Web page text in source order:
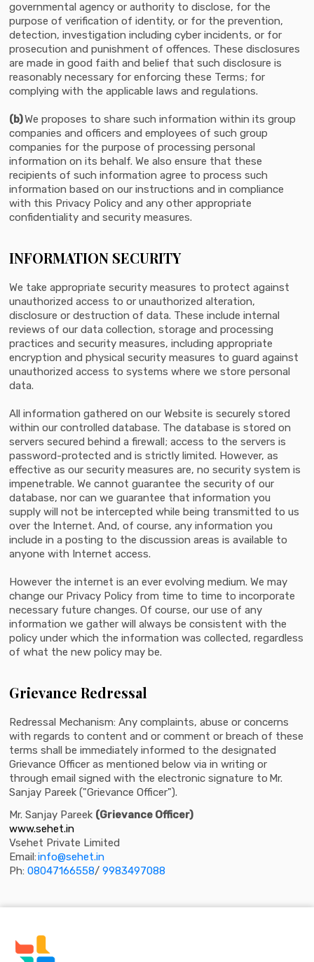
governmental agency or authority to disclose, for the
purpose of verification of identity, or for the prevention,
detection, investigation including cyber incidents, or for
prosecution and punishment of offences. These disclosures
are made in good faith and belief that such disclosure is
reasonably necessary for enforcing these Terms; for
complying with the applicable laws and regulations.
(b)We proposes to share such information within its group
companies and officers and employees of such group
companies for the purpose of processing personal
information on its behalf. We also ensure that these
recipients of such information agree to process such
information based on our instructions and in compliance
with this Privacy Policy and any other appropriate
confidentiality and security measures.
INFORMATION SECURITY
We take appropriate security measures to protect against
unauthorized access to or unauthorized alteration,
disclosure or destruction of data. These include internal
reviews of our data collection, storage and processing
practices and security measures, including appropriate
encryption and physical security measures to guard against
unauthorized access to systems where we store personal
data.
All information gathered on our Website is securely stored
within our controlled database. The database is stored on
servers secured behind a firewall; access to the servers is
password-protected and is strictly limited. However, as
effective as our security measures are, no security system is
impenetrable. We cannot guarantee the security of our
database, nor can we guarantee that information you
supply will not be intercepted while being transmitted to us
over the Internet. And, of course, any information you
include in a posting to the discussion areas is available to
anyone with Internet access.
However the internet is an ever evolving medium. We may
change our Privacy Policy from time to time to incorporate
necessary future changes. Of course, our use of any
information we gather will always be consistent with the
policy under which the information was collected, regardless
of what the new policy may be.
Grievance Redressal
Redressal Mechanism: Any complaints, abuse or concerns
with regards to content and or comment or breach of these
terms shall be immediately informed to the designated
Grievance Officer as mentioned below via in writing or
through email signed with the electronic signature to Mr.
Sanjay Pareek ("Grievance Officer").
Mr. Sanjay Pareek (Grievance Officer)
www.sehet.in
Vsehet Private Limited
Email:info@sehet.in
Ph:08047166558/9983497088